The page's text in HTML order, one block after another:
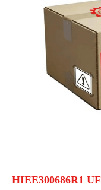
HIEE300686R1